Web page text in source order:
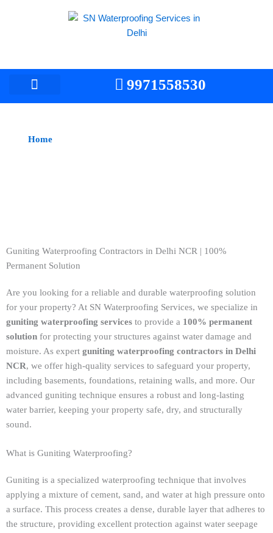
9971558530
Home> Guniting Waterproofing Services/Contractors
Guniting Waterproofing Contractors in Delhi NCR | 100%
Permanent Solution
Are you looking for a reliable and durable waterproofing solution
for your property? At SN Waterproofing Services, we specialize in
guniting waterproofing services to provide a 100% permanent
solution for protecting your structures against water damage and
moisture. As expert guniting waterproofing contractors in Delhi
NCR, we offer high-quality services to safeguard your property,
including basements, foundations, retaining walls, and more. Our
advanced guniting technique ensures a robust and long-lasting
water barrier, keeping your property safe, dry, and structurally
sound.
What is Guniting Waterproofing?
Guniting is a specialized waterproofing technique that involves
applying a mixture of cement, sand, and water at high pressure onto
a surface. This process creates a dense, durable layer that adheres to
the structure, providing excellent protection against water seepage